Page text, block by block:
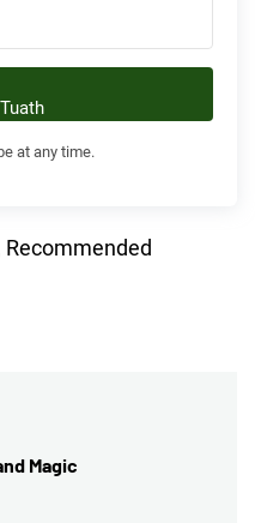
at any time.
Recommended
Magic